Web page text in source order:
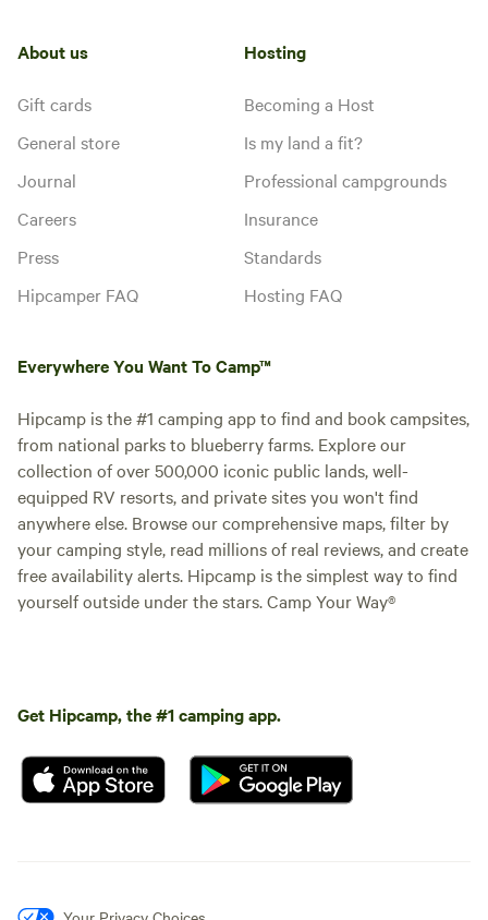
About us
Gift cards
General store
Journal
Careers
Press
Hipcamper FAQ
Hosting
Becoming a Host
Is my land a fit?
Professional campgrounds
Insurance
Standards
Hosting FAQ
Everywhere You Want To Camp™
Hipcamp is the #1 camping app to find and book campsites,
from national parks to blueberry farms. Explore our
collection of over 500,000 iconic public lands, well-
equipped RV resorts, and private sites you won't find
anywhere else. Browse our comprehensive maps, filter by
your camping style, read millions of real reviews, and create
free availability alerts. Hipcamp is the simplest way to find
yourself outside under the stars. Camp Your Way®
Get Hipcamp, the #1 camping app.